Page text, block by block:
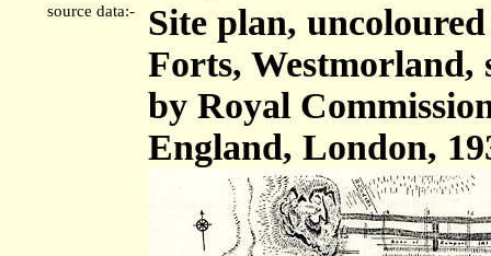
source data:-
Site plan,
Forts, Westmorland,
by Royal
England, London,